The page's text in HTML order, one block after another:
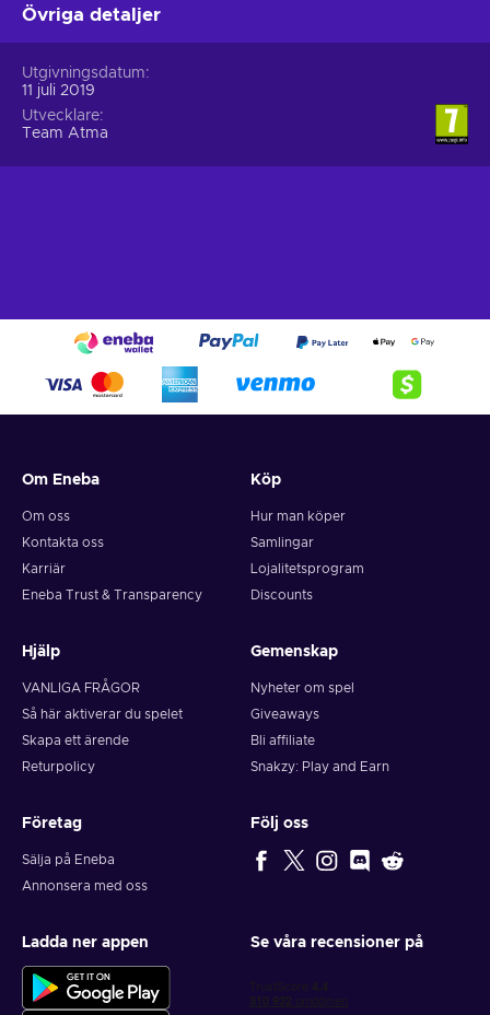
Övriga detaljer
Utgivningsdatum
11 juli 2019
Utvecklare
Team Atma
Om Eneba
Om oss
Kontakta oss
Karriär
Eneba Trust & Transparency
Köp
Hur man köper
Samlingar
Lojalitetsprogram
Discounts
Hjälp
VANLIGA FRÅGOR
Så här aktiverar du spelet
Skapa ett ärende
Returpolicy
Gemenskap
Nyheter om spel
Giveaways
Bli affiliate
Snakzy: Play and Earn
Företag
Sälja på Eneba
Annonsera med oss
Följ oss
Ladda ner appen Se våra recensioner på